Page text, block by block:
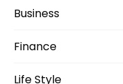
Business
Finance
Life Style